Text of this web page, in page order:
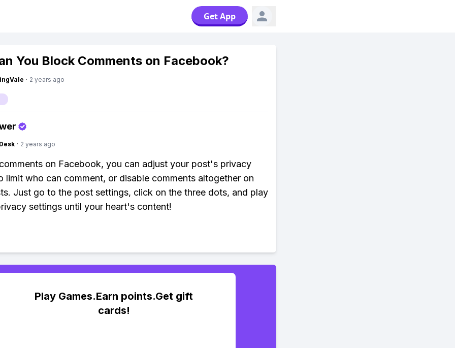
Get App
You Block Comments on Facebook?
· 2 years ago
· 2 years ago
on Facebook, you can adjust your post's privacy
limit who can comment, or disable comments altogether on
Just go to the post settings, click on the three dots, and play
settings until your heart's content!
Play Games.Earn points.Get gift
cards!